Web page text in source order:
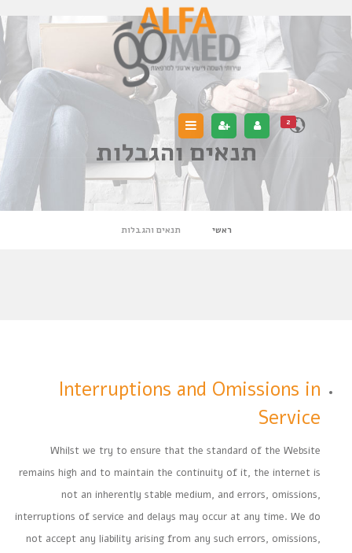
2
תנאים והגבלות
ראשי תנאים והגבלות
Interruptions and Omissions in
Service
Whilst we try to ensure that the standard of the Website
remains high and to maintain the continuity of it, the internet is
not an inherently stable medium, and errors, omissions,
interruptions of service and delays may occur at any time. We do
not accept any liability arising from any such errors, omissions,